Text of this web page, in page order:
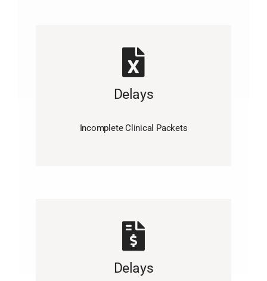
Delays
Incomplete Clinical Packets
Delays